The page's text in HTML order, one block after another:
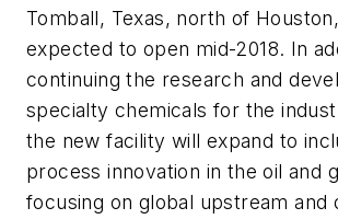
Tomball, Texas, north of
expected to open mid-2018. In
continuing the research and
specialty chemicals for the
the new facility will expand to
process innovation in the oil and
focusing on global upstream and